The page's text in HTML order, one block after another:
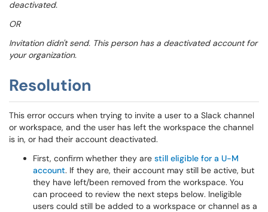
deactivated.
OR
Invitation didn't send. This person has a deactivated account for
your organization.
Resolution
This error occurs when trying to invite a user to a Slack channel
or workspace, and the user has left the workspace the channel
is in, or had their account deactivated.
First, confirm whether they are still eligible for a U-M
account. If they are, their account may still be active, but
they have left/been removed from the workspace. You
can proceed to review the next steps below. Ineligible
users could still be added to a workspace or channel as a